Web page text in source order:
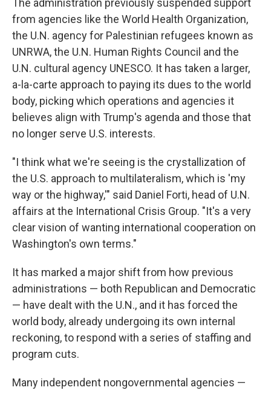
The administration previously suspended support
from agencies like the World Health Organization,
the U.N. agency for Palestinian refugees known as
UNRWA, the U.N. Human Rights Council and the
U.N. cultural agency UNESCO. It has taken a larger,
a-la-carte approach to paying its dues to the world
body, picking which operations and agencies it
believes align with Trump's agenda and those that
no longer serve U.S. interests.
"I think what we're seeing is the crystallization of
the U.S. approach to multilateralism, which is 'my
way or the highway,'" said Daniel Forti, head of U.N.
affairs at the International Crisis Group. "It's a very
clear vision of wanting international cooperation on
Washington's own terms."
It has marked a major shift from how previous
administrations — both Republican and Democratic
— have dealt with the U.N., and it has forced the
world body, already undergoing its own internal
reckoning, to respond with a series of staffing and
program cuts.
Many independent nongovernmental agencies —